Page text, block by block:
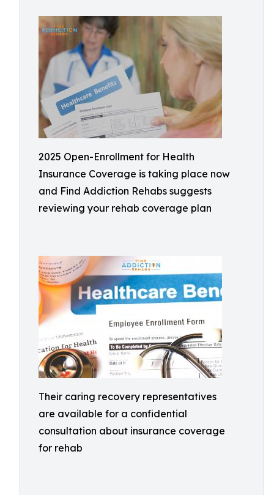
2025 Open-Enrollment for Health
Insurance Coverage is taking place now
and Find Addiction Rehabs suggests
reviewing your rehab coverage plan
Their caring recovery representatives
are available for a confidential
consultation about insurance coverage
for rehab